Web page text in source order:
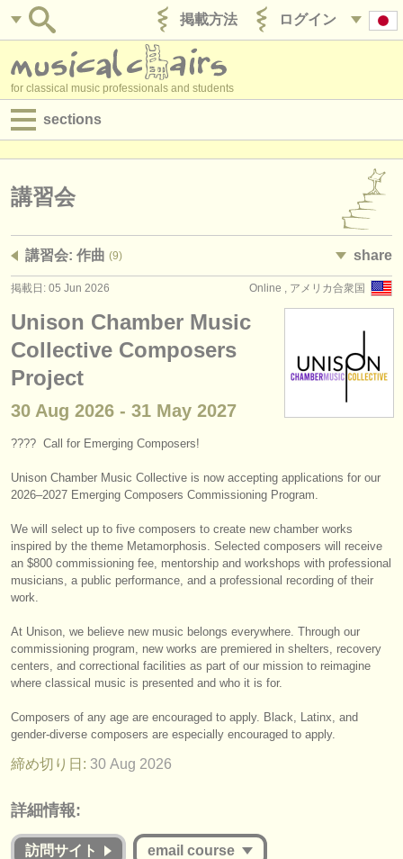
ログイン
掲載方法
for classical music professionals and students
sections
求人情報 (演奏関係の職)
求人情報 (管理者関連の職)
講習会
コンクール
楽器の販売
ディレクトリー:
オーケストラ
音楽学校
musicalchairs:
musicalchairsについて
出版社:
掲載方法
講習会
講習会: 作曲 (9) share
Online , アメリカ合衆国
掲載日: 05 Jun 2026
Unison Chamber Music
Collective Composers
Project
30 Aug 2026 - 31 May 2027
???? Call for Emerging Composers!
Unison Chamber Music Collective is now accepting applications for our
2026–2027 Emerging Composers Commissioning Program.
We will select up to five composers to create new chamber works
inspired by the theme Metamorphosis. Selected composers will receive
an $800 commissioning fee, mentorship and workshops with professional
musicians, a public performance, and a professional recording of their
work.
At Unison, we believe new music belongs everywhere. Through our
commissioning program, new works are premiered in shelters, recovery
centers, and correctional facilities as part of our mission to reimagine
where classical music is presented and who it is for.
Composers of any age are encouraged to apply. Black, Latinx, and
gender-diverse composers are especially encouraged to apply.
締め切り日: 30 Aug 2026
詳細情報:
訪問サイト email course